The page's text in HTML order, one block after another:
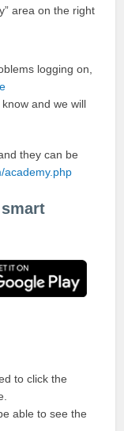
area on the right
logging on,
know and we will
they can be
academy.php
to click the
able to see the